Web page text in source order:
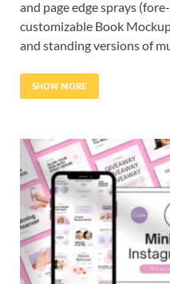
and page edge sprays
customizable Book
and standing versions of
SHOW MORE